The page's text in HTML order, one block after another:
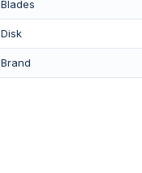
Blades
Disk
Brand